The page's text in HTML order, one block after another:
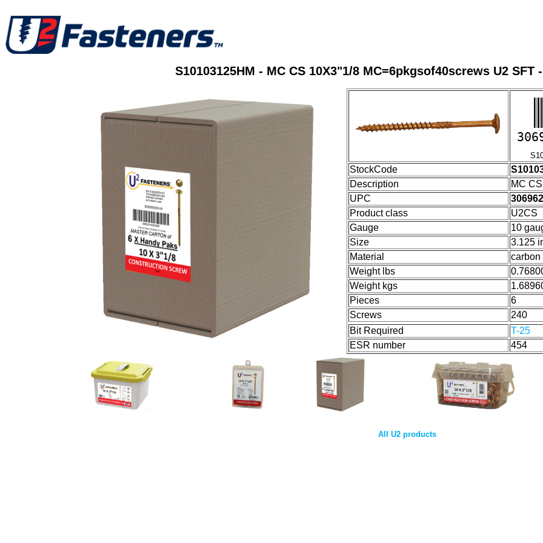
S10103125HM - MC CS 10X3"1/8 MC=6pkgsof40screws U2 SFT
StockCode
Description
MC
UPC
Product class
U2CS
Gauge
10
Size
3.125
Material
carbon
Weight lbs
Weight kgs
Pieces
6
Screws
240
Bit Required
T-25
ESR number
454
All U2 products